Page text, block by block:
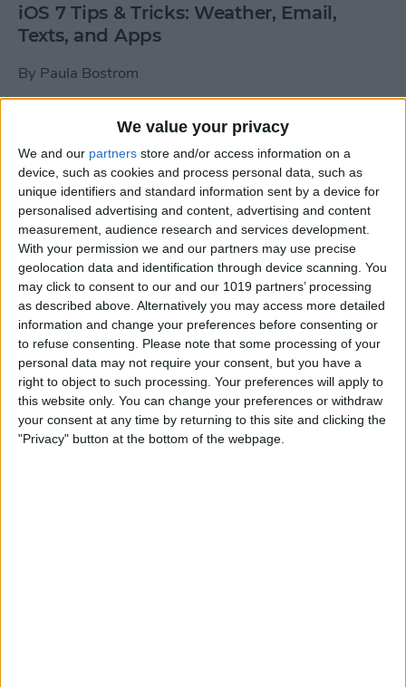
We value your privacy
We and our partners store and/or access information on a
device, such as cookies and process personal data, such as
unique identifiers and standard information sent by a device for
personalised advertising and content, advertising and content
measurement, audience research and services development.
With your permission we and our partners may use precise
geolocation data and identification through device scanning. You
may click to consent to our and our 1019 partners’ processing
as described above. Alternatively you may access more detailed
information and change your preferences before consenting or
to refuse consenting. Please note that some processing of your
personal data may not require your consent, but you have a
right to object to such processing. Your preferences will apply to
this website only. You can change your preferences or withdraw
your consent at any time by returning to this site and clicking the
"Privacy" button at the bottom of the webpage.
iOS 7 Tips & Tricks: Weather, Email,
Texts, and Apps
By Paula Bostrom
How To Send A Full-Resolution Photo
From Your iPad
BySteve Overton
How-To: Share Your Slow Motion Videos
on Instagram
ByTommy Ly
Vastly enhancing the video camera of
the iPhone 4S – Part I
ByWerner Ruotsalainen